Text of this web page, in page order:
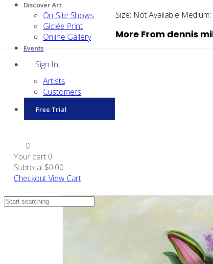
Discover Art
On-Site Shows
Giclée Print
Online Gallery
Events
Sign In
Artists
Customers
Free Trial
0
Your cart 0
Subtotal $0.00
CheckoutView Cart
Size: Not Available Medium:
More From dennis